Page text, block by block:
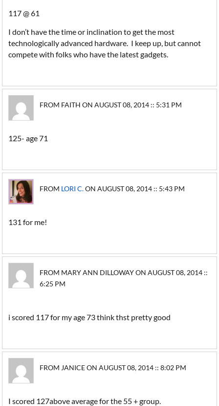
117 @ 61
I don’t have the time or inclination to get the most
technologically advanced hardware. I keep up, but cannot
compete with folks who have the latest gadgets.
FROM FAITH ON AUGUST 08, 2014 :: 5:31 PM
125- age 71
FROM LORI C.ON AUGUST 08, 2014 :: 5:43 PM
131 for me!
FROM MARY ANN DILLOWAY ON AUGUST 08, 2014 ::
6:25 PM
i scored 117 for my age 73 think thst pretty good
FROM JANICE ON AUGUST 08, 2014 :: 8:02 PM
I scored 127above average for the 55 + group.